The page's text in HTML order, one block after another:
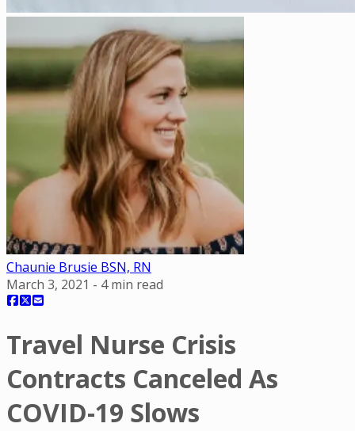
Chaunie Brusie BSN, RN
March 3, 2021 - 4 min read
Travel Nurse Crisis
Contracts Canceled As
COVID-19 Slows